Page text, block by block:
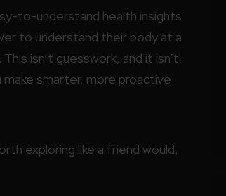
to-understand health insights
to understand their body at a
isn’t guesswork, and it isn’t
smarter, more proactive
exploring like a friend would.